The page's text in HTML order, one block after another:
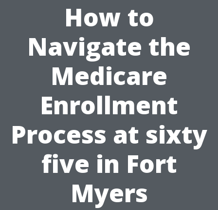
How to
Navigate the
Medicare
Enrollment
Process at sixty
five in Fort
Myers